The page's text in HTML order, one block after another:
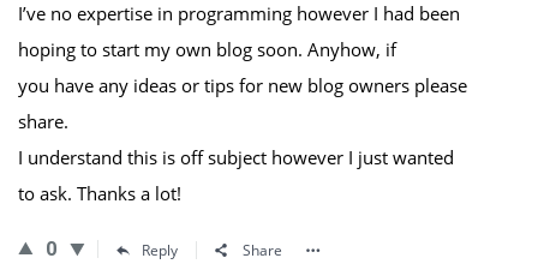
I’ve no expertise in programming however I had been
hoping to start my own blog soon. Anyhow, if
you have any ideas or tips for new blog owners please
share.
I understand this is off subject however I just wanted
to ask. Thanks a lot!
0 Reply Share